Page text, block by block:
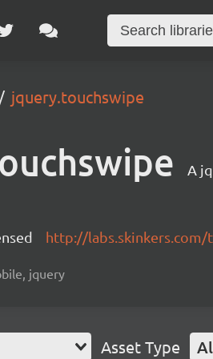
jquery.touchswipe
A
http://labs.skinkers.com/
jquery
Asset Type